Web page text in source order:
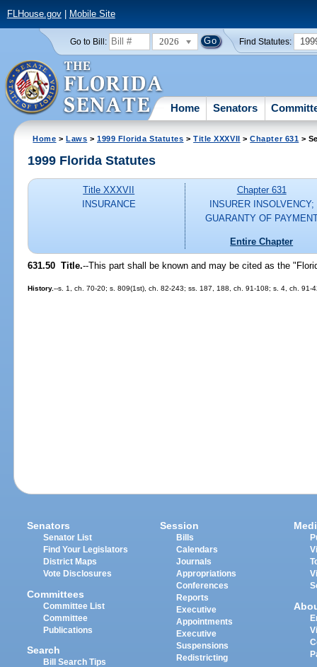
FLHouse.gov| Mobile Site
Go to Bill: 2026 Find Statutes:
Home Senators
Home >Laws >1999 Florida Statutes >Title XXXVII >Chapter 631 >
1999 Florida Statutes
Title XXXVII
INSURANCE
Chapter 631
INSURER INSOLVENCY;
GUARANTY OF
Entire Chapter
631.50 Title.--This part shall be known and may be cited as the
History.--s. 1, ch. 70-20; s. 809(1st), ch. 82-243; ss. 187, 188, ch. 91-108; s. 4, ch. 91-
Senators
Senator List
Find Your Legislators
District Maps
Vote Disclosures
Committees
Committee List
Committee
Publications
Search
Bill Search Tips
Session
Bills
Calendars
Journals
Appropriations
Conferences
Reports
Executive
Appointments
Executive
Suspensions
Redistricting